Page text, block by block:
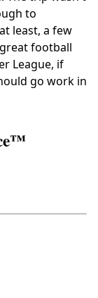
to
least, a few
football
League, if
go work in